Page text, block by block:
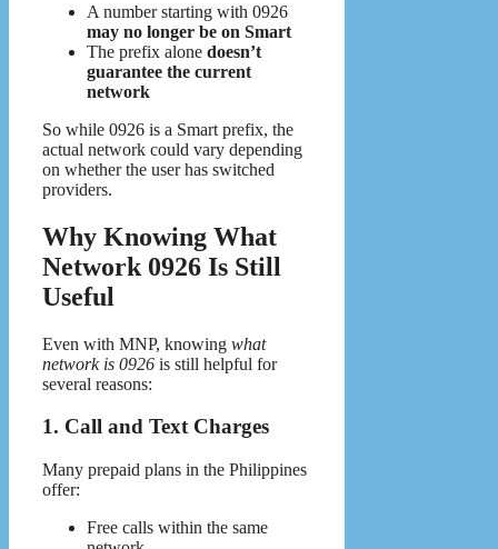
A number starting with 0926
may no longer be on Smart
The prefix alone doesn’t
guarantee the current
network
So while 0926 is a Smart prefix, the
actual network could vary depending
on whether the user has switched
providers.
Why Knowing What
Network 0926 Is Still
Useful
Even with MNP, knowing what
network is 0926 is still helpful for
several reasons:
1. Call and Text Charges
Many prepaid plans in the Philippines
offer:
Free calls within the same